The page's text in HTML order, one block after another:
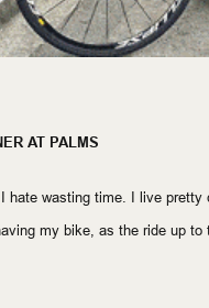
AT PALMS
wasting time. I live
my bike, as the ride up